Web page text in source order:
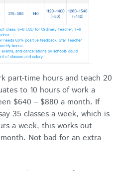
part-time hours and teach 20
to 10 hours of work a
$640 – $880 a month. If
35 classes a week, which is
a week, this works out
Not bad for an extra